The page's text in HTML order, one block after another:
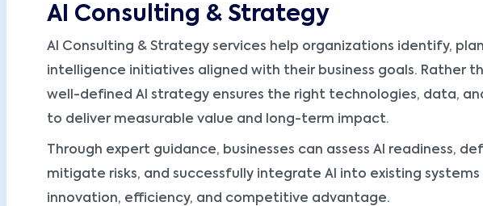
AI Consulting & Strategy
AI Consulting & Strategy services help organizations identify,
intelligence initiatives aligned with their business goals. Rather
well-defined AI strategy ensures the right technologies, data,
to deliver measurable value and long-term impact.
Through expert guidance, businesses can assess AI readiness,
mitigate risks, and successfully integrate AI into existing
innovation, efficiency, and competitive advantage.